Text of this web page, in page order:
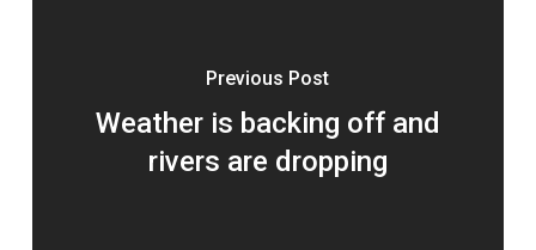
Previous Post
Weather is backing off and
rivers are dropping